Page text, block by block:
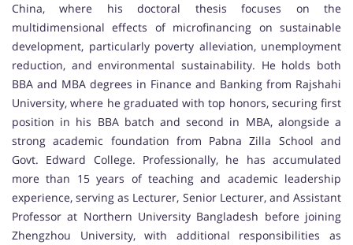
China, where his doctoral thesis focuses on the
multidimensional effects of microfinancing on sustainable
development, particularly poverty alleviation, unemployment
reduction, and environmental sustainability. He holds both
BBA and MBA degrees in Finance and Banking from Rajshahi
University, where he graduated with top honors, securing first
position in his BBA batch and second in MBA, alongside a
strong academic foundation from Pabna Zilla School and
Govt. Edward College. Professionally, he has accumulated
more than 15 years of teaching and academic leadership
experience, serving as Lecturer, Senior Lecturer, and Assistant
Professor at Northern University Bangladesh before joining
Zhengzhou University, with additional responsibilities as